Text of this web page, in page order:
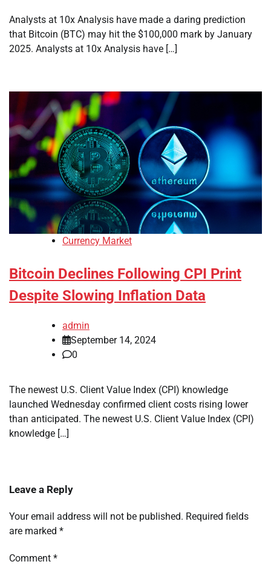
Analysts at 10x Analysis have made a daring prediction
that Bitcoin (BTC) may hit the $100,000 mark by January
2025. Analysts at 10x Analysis have […]
Currency Market
Bitcoin Declines Following CPI Print
Despite Slowing Inflation Data
admin
September 14, 2024
0
The newest U.S. Client Value Index (CPI) knowledge
launched Wednesday confirmed client costs rising lower
than anticipated. The newest U.S. Client Value Index (CPI)
knowledge […]
Leave a Reply
Your email address will not be published. Required fields
are marked *
Comment *